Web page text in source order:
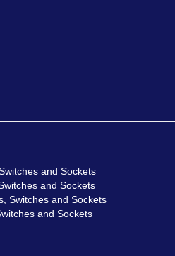
and Sockets
and Sockets
Switches and Sockets
and Sockets